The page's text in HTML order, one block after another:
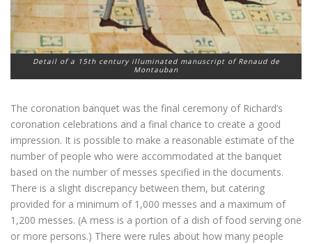
Detail of a 15th century illuminated manuscript of Renaud de
Montauban
The coronation banquet was the final ceremony of Richard’s
coronation celebrations and a final chance to create a good
impression. It is possible to make a reasonable estimate of the
number of people who were accommodated at the banquet
based on the number of messes specified in the documents.
There is a slight discrepancy between them, but catering
provided for a minimum of 1,000 messes and a maximum of
1,200 messes. (A mess is a portion of a dish of food serving one
or more persons.) There were rules about how many people